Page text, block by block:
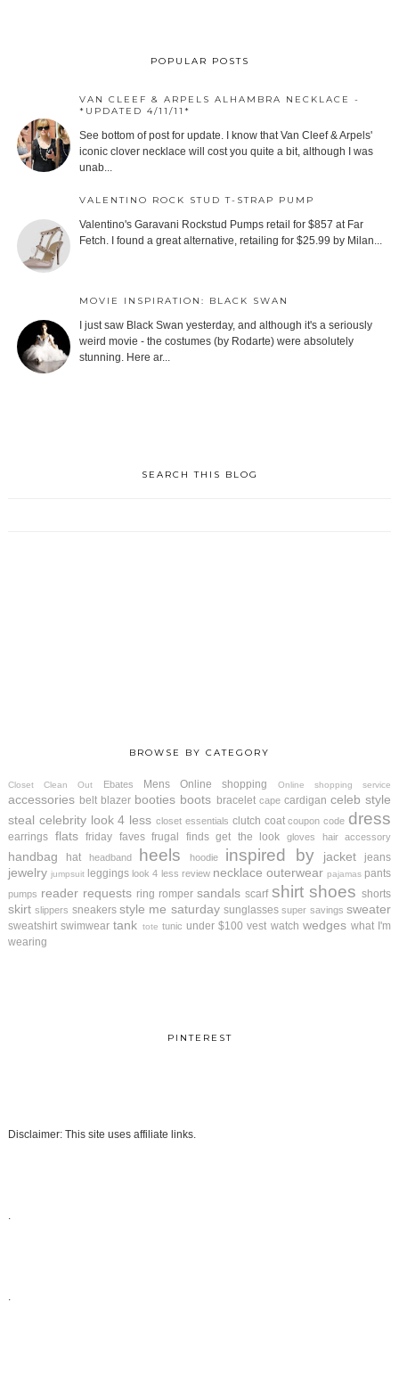
POPULAR POSTS
VAN CLEEF & ARPELS ALHAMBRA NECKLACE -
*UPDATED 4/11/11*
See bottom of post for update. I know that Van Cleef & Arpels'
iconic clover necklace will cost you quite a bit, although I was
unab...
VALENTINO ROCK STUD T-STRAP PUMP
Valentino's Garavani Rockstud Pumps retail for $857 at Far
Fetch. I found a great alternative, retailing for $25.99 by Milan...
MOVIE INSPIRATION: BLACK SWAN
I just saw Black Swan yesterday, and although it's a seriously
weird movie - the costumes (by Rodarte) were absolutely
stunning. Here ar...
SEARCH THIS BLOG
BROWSE BY CATEGORY
Closet Clean Out Ebates Mens Online shopping Online shopping service
accessories belt blazer booties boots bracelet cape cardigan celeb style
steal celebrity look 4 less closet essentials clutch coat coupon code dress
earrings flats friday faves frugal finds get the look gloves hair accessory
handbag hat headband heels hoodie inspired by jacket jeans
jewelry jumpsuit leggings look 4 less review necklace outerwear pajamas pants
pumps reader requests ring romper sandals scarf shirt shoes shorts
skirt slippers sneakers style me saturday sunglasses super savings sweater
sweatshirt swimwear tank tote tunic under $100 vest watch wedges what I'm
wearing
PINTEREST
Disclaimer: This site uses affiliate links.
.
.